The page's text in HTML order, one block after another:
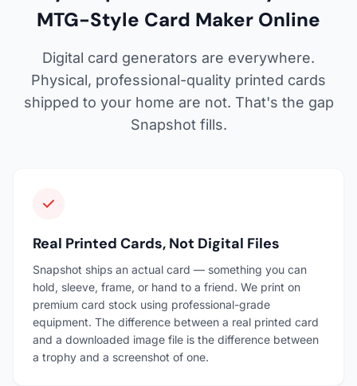
MTG-Style Card Maker Online
Digital card generators are everywhere.
Physical, professional-quality printed cards
shipped to your home are not. That's the gap
Snapshot fills.
Real Printed Cards, Not Digital Files
Snapshot ships an actual card — something you can
hold, sleeve, frame, or hand to a friend. We print on
premium card stock using professional-grade
equipment. The difference between a real printed card
and a downloaded image file is the difference between
a trophy and a screenshot of one.